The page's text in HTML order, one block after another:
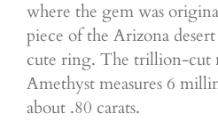
where the gem was
piece of the Arizona
cute ring. The trillion-cut
Amethyst measures 6
about .80 carats.